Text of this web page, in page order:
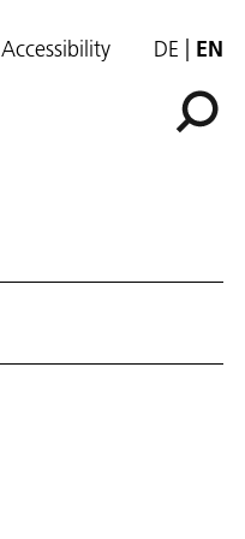
Accessibility DE EN